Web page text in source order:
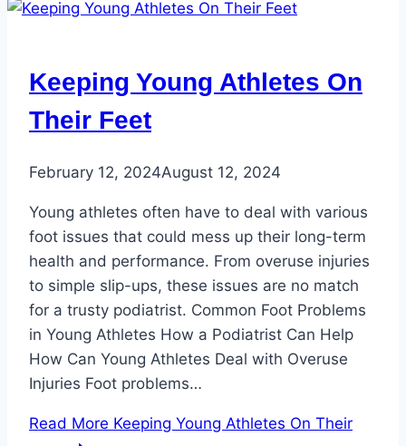
Keeping Young Athletes On
Their Feet
February 12, 2024August 12, 2024
Young athletes often have to deal with various
foot issues that could mess up their long-term
health and performance. From overuse injuries
to simple slip-ups, these issues are no match
for a trusty podiatrist. Common Foot Problems
in Young Athletes How a Podiatrist Can Help
How Can Young Athletes Deal with Overuse
Injuries Foot problems…
Read More Keeping Young Athletes On Their